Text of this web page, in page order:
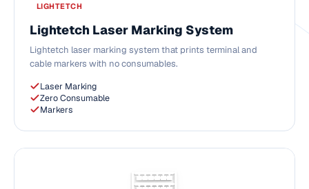
LIGHTETCH
Lightetch Laser Marking System
Lightetch laser marking system that prints terminal and
cable markers with no consumables.
Laser Marking
Zero Consumable
Markers